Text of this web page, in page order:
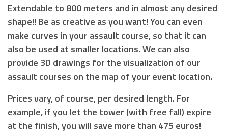
Extendable to 800 meters and in almost any desired
shape!! Be as creative as you want! You can even
make curves in your assault course, so that it can
also be used at smaller locations. We can also
provide 3D drawings for the visualization of our
assault courses on the map of your event location.
Prices vary, of course, per desired length. For
example, if you let the tower (with free fall) expire
at the finish, you will save more than 475 euros!